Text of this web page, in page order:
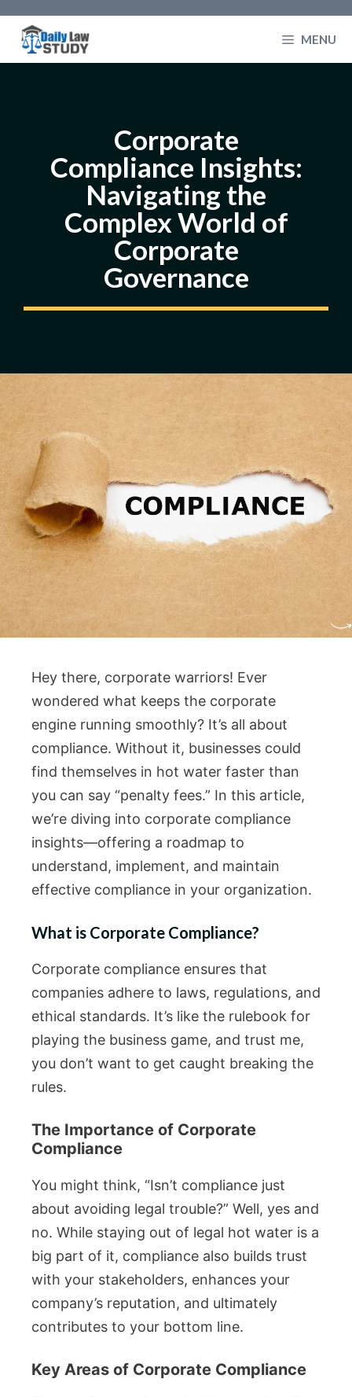
content
MENU
Corporate
Compliance Insights:
Navigating the
Complex World of
Corporate
Governance
Hey there, corporate warriors! Ever
wondered what keeps the corporate
engine running smoothly? It’s all about
compliance. Without it, businesses could
find themselves in hot water faster than
you can say “penalty fees.” In this article,
we’re diving into corporate compliance
insights—offering a roadmap to
understand, implement, and maintain
effective compliance in your organization.
What is Corporate Compliance?
Corporate compliance ensures that
companies adhere to laws, regulations, and
ethical standards. It’s like the rulebook for
playing the business game, and trust me,
you don’t want to get caught breaking the
rules.
The Importance of Corporate
Compliance
You might think, “Isn’t compliance just
about avoiding legal trouble?” Well, yes and
no. While staying out of legal hot water is a
big part of it, compliance also builds trust
with your stakeholders, enhances your
company’s reputation, and ultimately
contributes to your bottom line.
Key Areas of Corporate Compliance